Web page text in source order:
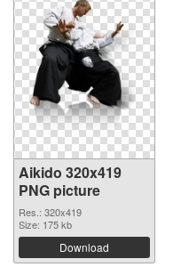
Aikido 320x419
PNG picture
Res.: 320x419
Size: 175 kb
Download